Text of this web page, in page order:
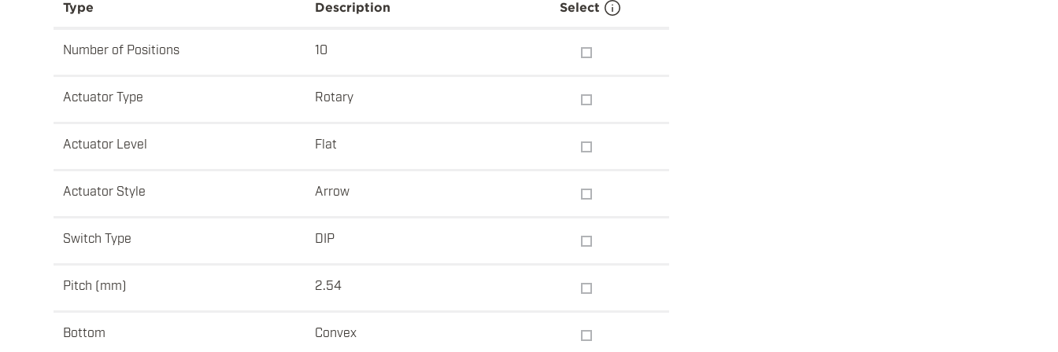
Type Description Select
Number of Positions 10
Actuator Type Rotary
Actuator Level Flat
Actuator Style Arrow
Switch Type DIP
Pitch (mm) 2.54
Bottom Convex